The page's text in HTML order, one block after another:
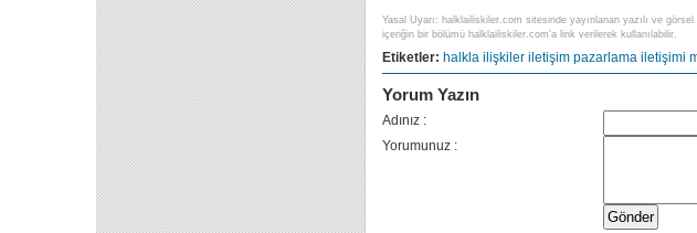
Yasal Uyarı: halklailiskiler.com sitesinde yayınlanan yazılı ve
içeriğin bir bölümü halklailiskiler.com’a link verilerek kullanılabilir.
Etiketler: halkla ilişkiler iletişim pazarlama iletişimi
Yorum Yazın
Adınız :
Yorumunuz :